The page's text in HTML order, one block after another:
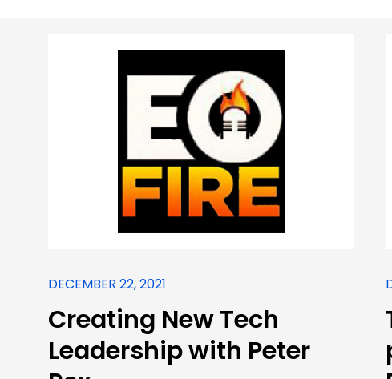
DECEMBER 22, 2021
Creating New Tech
Leadership with Peter